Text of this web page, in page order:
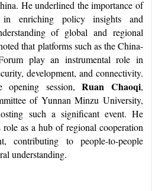
He underlined the importance of
enriching policy insights and
of global and regional
that platforms such as the China-
play an instrumental role in
development, and connectivity.
opening session,Ruan Chaoqi,
of Yunnan Minzu University,
such a significant event. He
role as a hub of regional cooperation
contributing to people-to-people
understanding.